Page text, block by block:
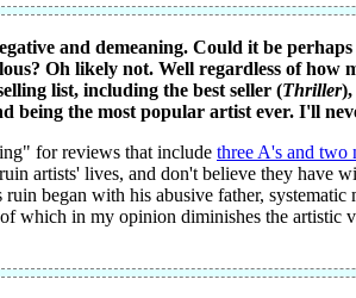
and demeaning. Could it be
Oh likely not. Well regardless of how
list, including the best seller (Thriller),
being the most popular artist ever. I'll
for reviews that include three A's and two
artists' lives, and don't believe they have
began with his abusive father, systematic
in my opinion diminishes the artistic